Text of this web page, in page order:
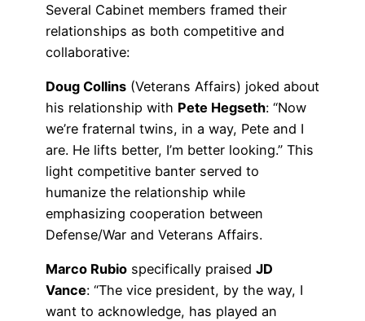
Several Cabinet members framed their
relationships as both competitive and
collaborative:
Doug Collins (Veterans Affairs) joked about
his relationship with Pete Hegseth: “Now
we’re fraternal twins, in a way, Pete and I
are. He lifts better, I’m better looking.” This
light competitive banter served to
humanize the relationship while
emphasizing cooperation between
Defense/War and Veterans Affairs.
Marco Rubio specifically praised JD
Vance: “The vice president, by the way, I
want to acknowledge, has played an